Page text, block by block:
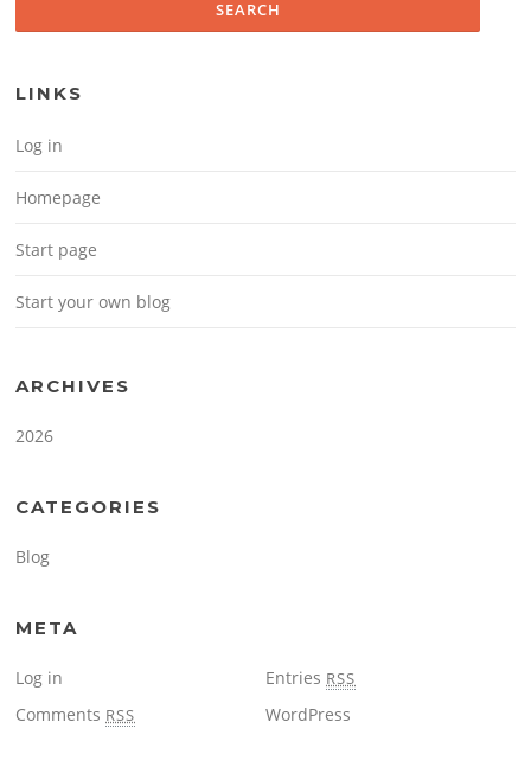
LINKS
Log in
Homepage
Start page
Start your own blog
ARCHIVES
2026
CATEGORIES
Blog
META
Log in Entries RSS
Comments RSS WordPress